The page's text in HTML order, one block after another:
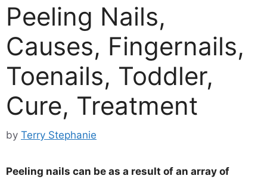
Peeling Nails,
Causes, Fingernails,
Toenails, Toddler,
Cure, Treatment
by Terry Stephanie
Peeling nails can be as a result of an array of